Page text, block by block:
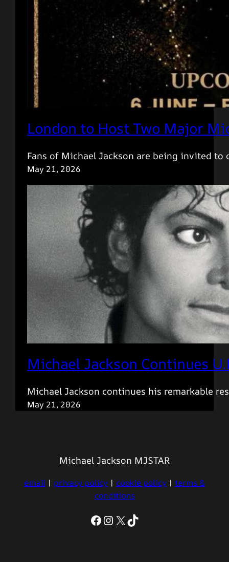
London to Host Two Major
Fans of Michael Jackson are being invited to
May 21, 2026
Michael Jackson Continues
Michael Jackson continues his remarkable
May 21, 2026
Michael Jackson MJSTAR
email| privacy policy | cookie policy | terms &
conditions
Facebook
Instagram
X TikTok